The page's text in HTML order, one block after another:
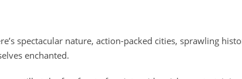
spectacular nature, action-packed cities, sprawling
enchanted.